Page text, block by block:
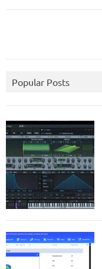
Popular Posts